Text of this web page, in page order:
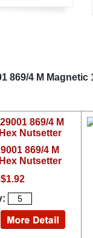
869/4 M Magnetic
869/4 M
Nutsetter
$1.92